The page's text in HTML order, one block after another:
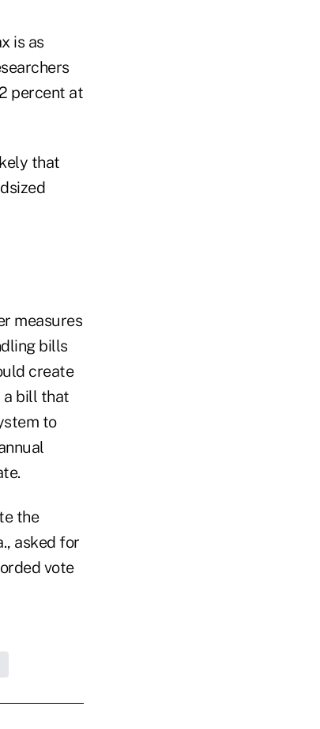
is as
percent at
that
measures
bills
create
a bill that
to
the
asked for
vote